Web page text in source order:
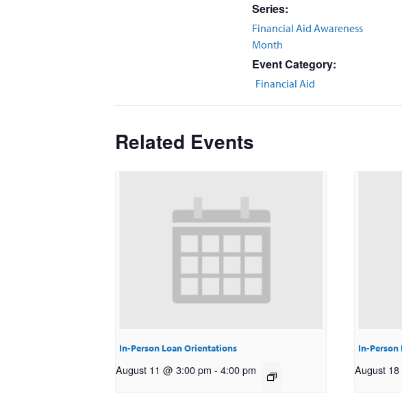
Series:
Financial Aid Awareness
Month
Event Category:
Financial Aid
Related Events
In-Person Loan Orientations
August 11 @ 3:00 pm - 4:00 pm
In-
August